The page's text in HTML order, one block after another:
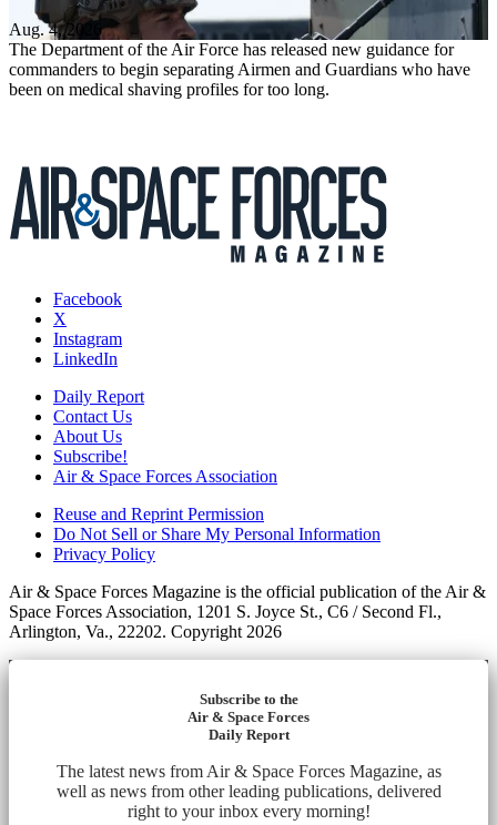
Aug. 4, 2026
The Department of the Air Force has released new guidance for
commanders to begin separating Airmen and Guardians who have
been on medical shaving profiles for too long.
Facebook
X
Instagram
LinkedIn
Daily Report
Contact Us
About Us
Subscribe!
Air & Space Forces Association
Reuse and Reprint Permission
Do Not Sell or Share My Personal Information
Privacy Policy
Air & Space Forces Magazine is the official publication of the Air &
Space Forces Association, 1201 S. Joyce St., C6 / Second Fl.,
Arlington, Va., 22202. Copyright 2026
Subscribe to the
Air & Space Forces
Daily Report
The latest news from Air & Space Forces Magazine, as
well as news from other leading publications, delivered
right to your inbox every morning!